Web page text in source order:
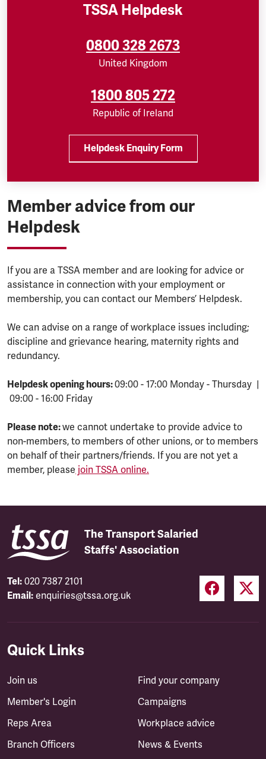
TSSA Helpdesk
0800 328 2673
United Kingdom
1800 805 272
Republic of Ireland
Helpdesk Enquiry Form
Member advice from our
Helpdesk
If you are a TSSA member and are looking for advice or
assistance in connection with your employment or
membership, you can contact our Members’ Helpdesk.
We can advise on a range of workplace issues including;
discipline and grievance hearing, maternity rights and
redundancy.
Helpdesk opening hours:09:00 - 17:00 Monday - Thursday |
09:00 - 16:00 Friday
Please note:we cannot undertake to provide advice to
non-members, to members of other unions, or to members
on behalf of their partners/friends. If you are not yet a
member, please join TSSA online.
The Transport Salaried
Staffs' Association
Tel: 020 7387 2101
Email: enquiries@tssa.org.uk
Quick Links
Join us
Member's Login
Reps Area
Branch Officers
Find your company
Campaigns
Workplace advice
News & Events